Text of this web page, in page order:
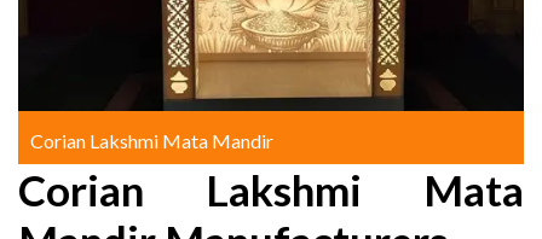
Corian Lakshmi Mata Mandir
Corian Lakshmi Mata